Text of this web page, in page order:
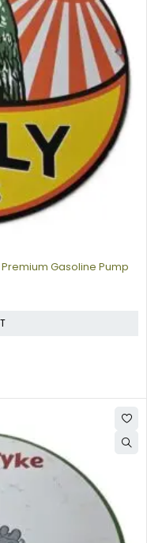
Gasoline Pump